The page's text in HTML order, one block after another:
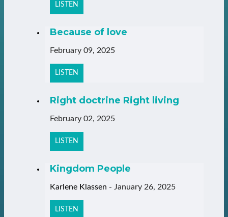
LISTEN
Because of love
February 09, 2025
LISTEN
Right doctrine Right living
February 02, 2025
LISTEN
Kingdom People
Karlene Klassen - January 26, 2025
LISTEN